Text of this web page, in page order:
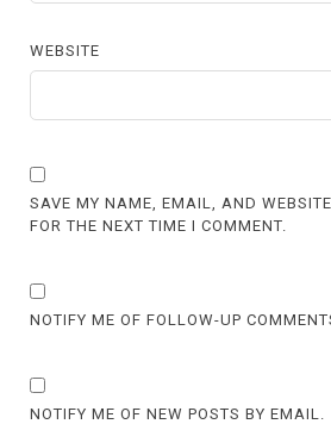
WEBSITE
SAVE MY NAME, EMAIL, AND
FOR THE NEXT TIME I COMMENT.
NOTIFY ME OF FOLLOW-UP
NOTIFY ME OF NEW POSTS BY EMAIL.